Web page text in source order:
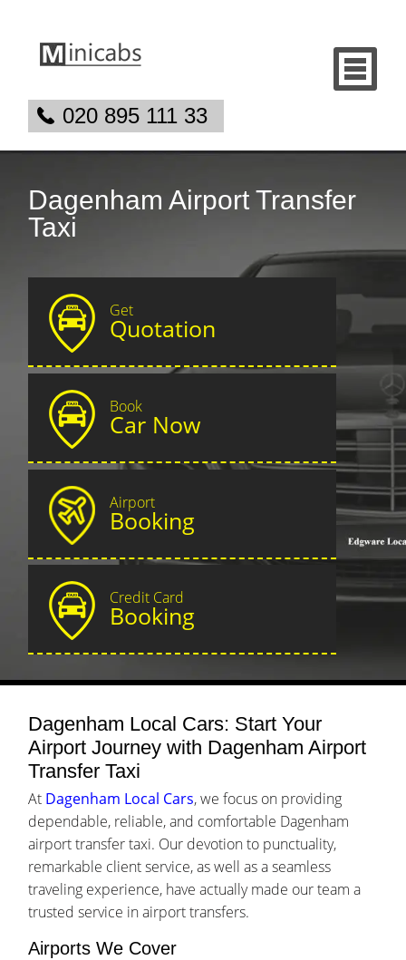
020 895 111 33
Dagenham Airport Transfer
Taxi
Get
Quotation
Book
Car Now
Airport
Booking
Credit Card
Booking
Dagenham Local Cars: Start Your
Airport Journey with Dagenham Airport
Transfer Taxi
At Dagenham Local Cars, we focus on providing
dependable, reliable, and comfortable Dagenham
airport transfer taxi. Our devotion to punctuality,
remarkable client service, as well as a seamless
traveling experience, have actually made our team a
trusted service in airport transfers.
Airports We Cover